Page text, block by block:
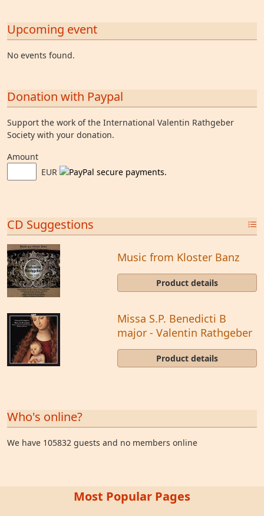
Upcoming event
No events found.
Donation with Paypal
Support the work of the International Valentin Rathgeber
Society with your donation.
Amount
EUR
CD Suggestions
Music from Kloster Banz
Product details
Missa S.P. Benedicti B
major - Valentin Rathgeber
Product details
Who's online?
We have 105832 guests and no members online
Most Popular Pages